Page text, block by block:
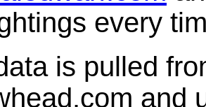
every
is pulled
and